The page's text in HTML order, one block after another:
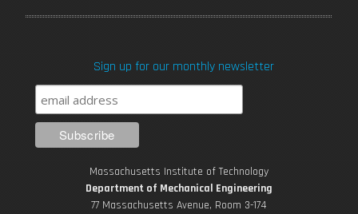
e
b
o
o
t
t
r
T
u
e
t
a
r
k
i
Sign up for our monthly newsletter
Massachusetts Institute of Technology
Department of Mechanical Engineering
77 Massachusetts Avenue, Room 3-174